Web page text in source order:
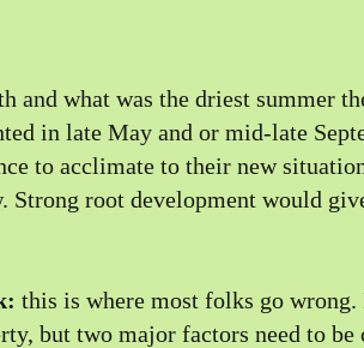
and what was the driest summer
in late May and or mid-late
to acclimate to their new
root development would
this is where most folks go wrong.
but two major factors need to be